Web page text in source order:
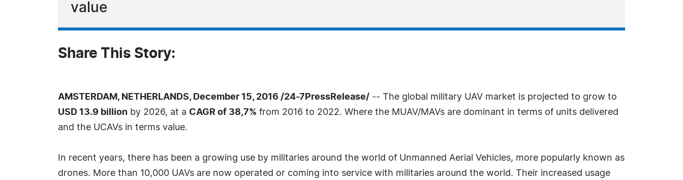
value
Share This Story:
AMSTERDAM, NETHERLANDS, December 15, 2016 /24-7PressRelease/ -- The global military UAV market is projected to grow to
USD 13.9 billion by 2026, at a CAGR of 38,7% from 2016 to 2022. Where the MUAV/MAVs are dominant in terms of units delivered
and the UCAVs in terms value.
In recent years, there has been a growing use by militaries around the world of Unmanned Aerial Vehicles, more popularly known as
drones. More than 10,000 UAVs are now operated or coming into service with militaries around the world. Their increased usage